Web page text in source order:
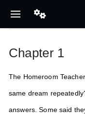
Chapter 1
The Homeroom
same dream
answers. Some said